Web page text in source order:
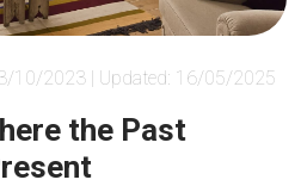
10/2023 | Updated: 16/05/2025
the Past